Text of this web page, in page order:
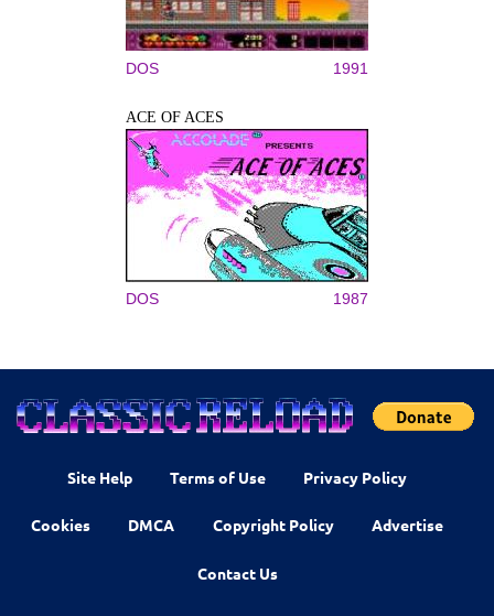
DOS 1991
ACE OF ACES
DOS 1987
Site Help Terms of Use Privacy Policy
Cookies DMCA Copyright Policy Advertise
Contact Us